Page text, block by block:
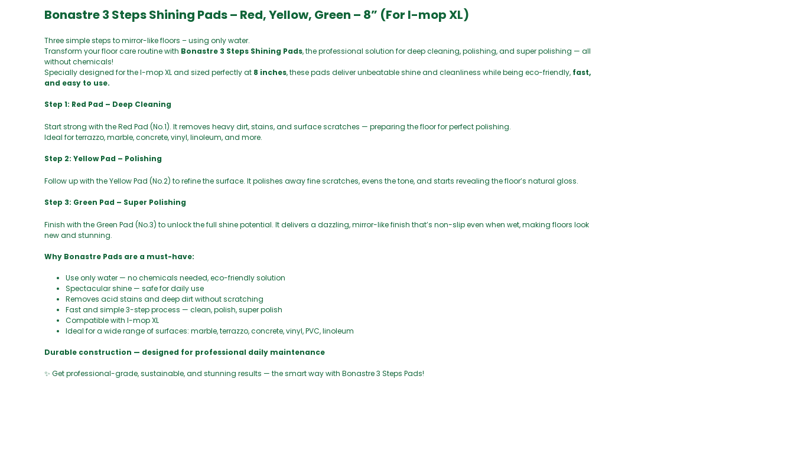
Bonastre 3 Steps Shining Pads – Red, Yellow, Green – 8” (For I-mop XL)
Three simple steps to mirror-like floors – using only water.
Transform your floor care routine with Bonastre 3 Steps Shining Pads, the professional solution for deep cleaning, polishing, and super polishing — all
without chemicals!
Specially designed for the I-mop XL and sized perfectly at 8 inches, these pads deliver unbeatable shine and cleanliness while being eco-friendly, fast,
and easy to use.
Step 1: Red Pad – Deep Cleaning
Start strong with the Red Pad (No.1). It removes heavy dirt, stains, and surface scratches — preparing the floor for perfect polishing.
Ideal for terrazzo, marble, concrete, vinyl, linoleum, and more.
Step 2: Yellow Pad – Polishing
Follow up with the Yellow Pad (No.2) to refine the surface. It polishes away fine scratches, evens the tone, and starts revealing the floor’s natural gloss.
Step 3: Green Pad – Super Polishing
Finish with the Green Pad (No.3) to unlock the full shine potential. It delivers a dazzling, mirror-like finish that’s non-slip even when wet, making floors look
new and stunning.
Why Bonastre Pads are a must-have:
Use only water — no chemicals needed, eco-friendly solution
Spectacular shine — safe for daily use
Removes acid stains and deep dirt without scratching
Fast and simple 3-step process — clean, polish, super polish
Compatible with I-mop XL
Ideal for a wide range of surfaces: marble, terrazzo, concrete, vinyl, PVC, linoleum
Durable construction — designed for professional daily maintenance
✨ Get professional-grade, sustainable, and stunning results — the smart way with Bonastre 3 Steps Pads!